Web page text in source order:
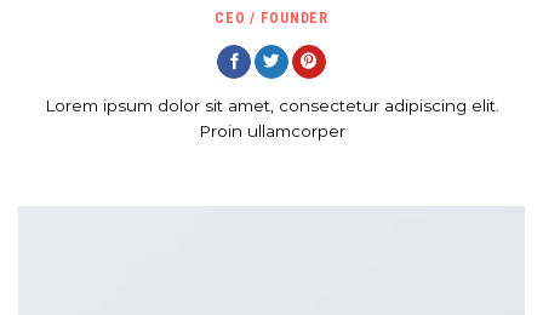
CEO / FOUNDER
Lorem ipsum dolor sit amet, consectetur adipiscing elit.
Proin ullamcorper